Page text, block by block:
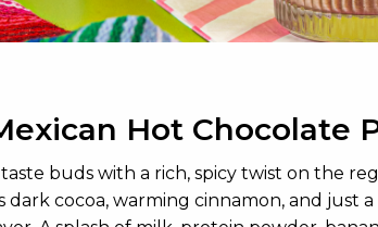
Hot Chocolate
buds with a rich, spicy twist on the
dark cocoa, warming cinnamon, and